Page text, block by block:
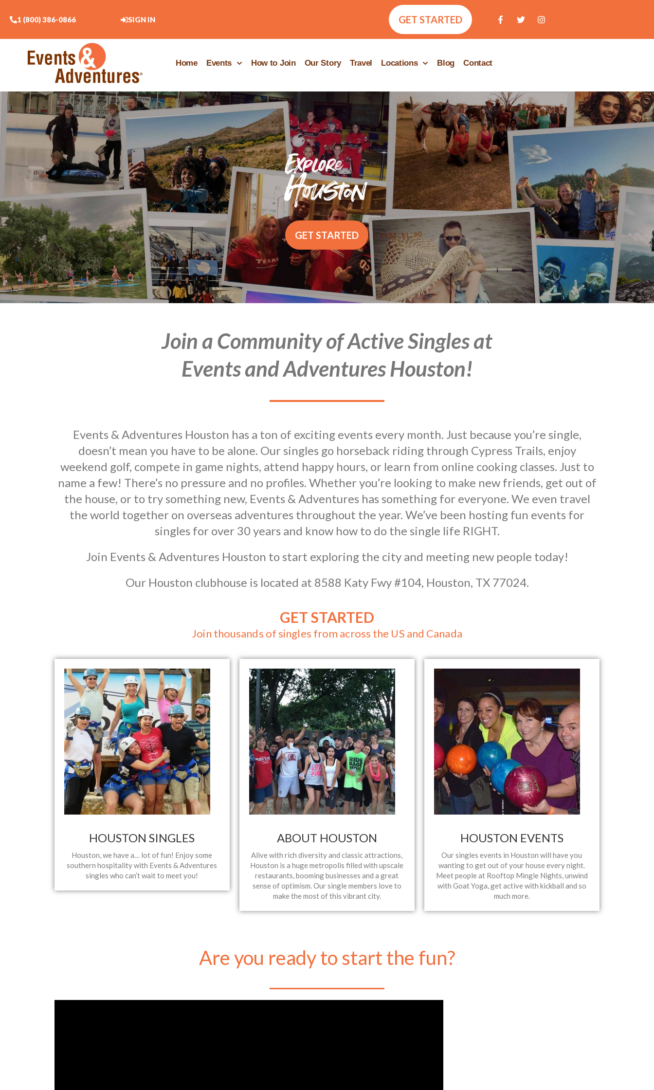
1 (800) 386-0866 SIGN IN GET STARTED
Home Events How to Join Our Story Travel Locations Blog Contact
GET STARTED
Join a Community of Active Singles at
Events and Adventures Houston!
Events & Adventures Houston has a ton of exciting events every month. Just because you’re single,
doesn’t mean you have to be alone. Our singles go horseback riding through Cypress Trails, enjoy
weekend golf, compete in game nights, attend happy hours, or learn from online cooking classes. Just to
name a few! There’s no pressure and no profiles. Whether you’re looking to make new friends, get out of
the house, or to try something new, Events & Adventures has something for everyone. We even travel
the world together on overseas adventures throughout the year. We’ve been hosting fun events for
singles for over 30 years and know how to do the single life RIGHT.
Join Events & Adventures Houston to start exploring the city and meeting new people today!
Our Houston clubhouse is located at 8588 Katy Fwy #104, Houston, TX 77024.
GET STARTED
Join thousands of singles from across the US and Canada
HOUSTON SINGLES
Houston, we have a… lot of fun! Enjoy some
southern hospitality with Events & Adventures
singles who can’t wait to meet you!
ABOUT HOUSTON
Alive with rich diversity and classic attractions,
Houston is a huge metropolis filled with upscale
restaurants, booming businesses and a great
sense of optimism. Our single members love to
make the most of this vibrant city.
HOUSTON EVENTS
Our singles events in Houston will have you
wanting to get out of your house every night.
Meet people at Rooftop Mingle Nights, unwind
with Goat Yoga, get active with kickball and so
much more.
Are you ready to start the fun?